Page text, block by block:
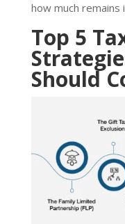
how much remains
Top 5
Should